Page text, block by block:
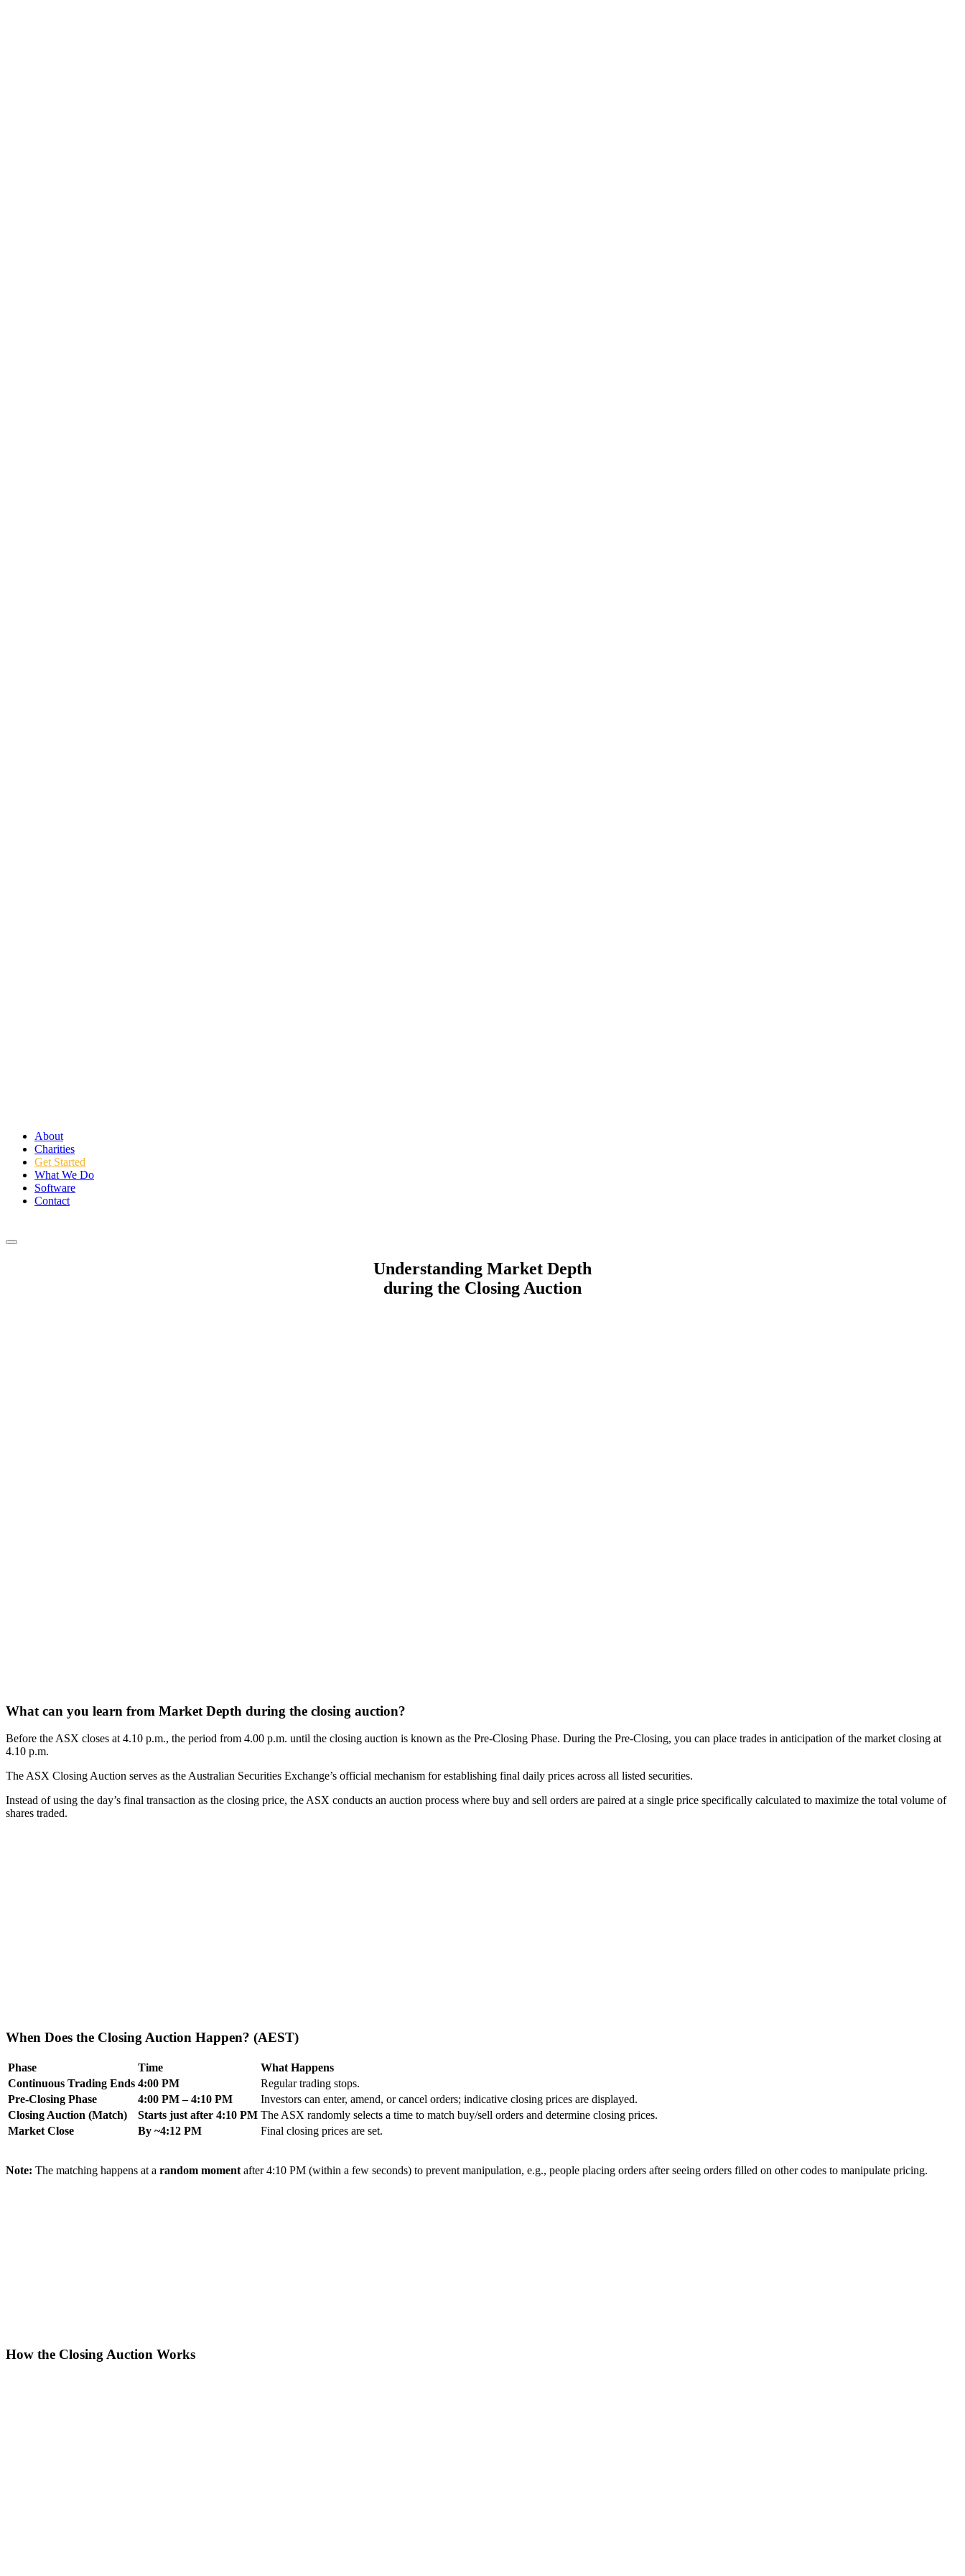
About
Charities
Get Started
What We Do
Software
Contact
Understanding Market Depth
during the Closing Auction
What can you learn from Market Depth during the closing auction?
Before the ASX closes at 4.10 p.m., the period from 4.00 p.m. until the closing auction is known as the Pre-Closing Phase. During the Pre-Closing, you can place trades in anticipation of the market closing at
4.10 p.m.
The ASX Closing Auction serves as the Australian Securities Exchange’s official mechanism for establishing final daily prices across all listed securities.
Instead of using the day’s final transaction as the closing price, the ASX conducts an auction process where buy and sell orders are paired at a single price specifically calculated to maximize the total volume of
shares traded.
When Does the Closing Auction Happen? (AEST)
Phase Time
What Happens
Continuous Trading Ends 4:00 PM
Regular trading stops.
Pre-Closing Phase
4:00 PM – 4:10 PM
Investors can enter, amend, or cancel orders; indicative closing prices are displayed.
Closing Auction (Match)
Starts just after 4:10 PM The ASX randomly selects a time to match buy/sell orders and determine closing prices.
Market Close
By ~4:12 PM Final closing prices are set.
Note: The matching happens at a random moment after 4:10 PM (within a few seconds) to prevent manipulation, e.g., people placing orders after seeing orders filled on other codes to manipulate pricing.
How the Closing Auction Works